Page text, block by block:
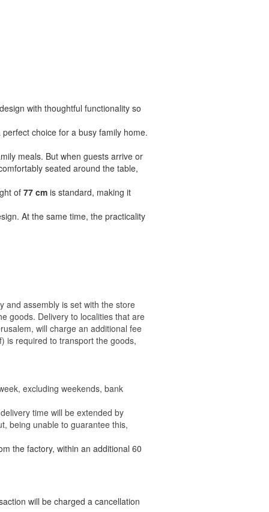
with thoughtful functionality so
choice for a busy family home.
meals. But when guests arrive or
seated around the table,
of 77 cm is standard, making it
At the same time, the practicality
and assembly is set with the store
goods. Delivery to localities that are
will charge an additional fee
is required to transport the goods,
excluding weekends, bank
time will be extended by
being unable to guarantee this,
the factory, within an additional 60
will be charged a cancellation